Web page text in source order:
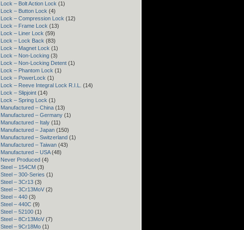
Lock – Bolt Action Lock (1)
Lock – Button Lock (4)
Lock – Compression Lock (12)
Lock – Frame Lock (13)
Lock – Liner Lock (59)
Lock – Lock Back (83)
Lock – Magnet Lock (1)
Lock – Non-Locking (3)
Lock – Non-Locking Detent (1)
Lock – Phantom Lock (1)
Lock – PowerLock (1)
Lock – Reeve Integral Lock R.I.L.
(14)
Lock – Slipjoint (14)
Lock – Spring Lock (1)
Manufactured – China (13)
Manufactured – Germany (1)
Manufactured – Italy (11)
Manufactured – Japan (150)
Manufactured – Switzerland (1)
Manufactured – Taiwan (43)
Manufactured – USA(48)
Never Produced (4)
Steel – 154CM (3)
Steel – 300-Series (1)
Steel – 3Cr13 (3)
Steel – 3Cr13MoV (2)
Steel – 440 (3)
Steel – 440C (9)
Steel – 52100 (1)
Steel – 8Cr13MoV (7)
Steel – 9Cr18Mo (1)